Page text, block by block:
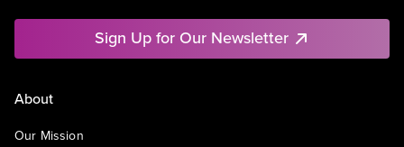
Sign Up for Our Newsletter
About
Our Mission